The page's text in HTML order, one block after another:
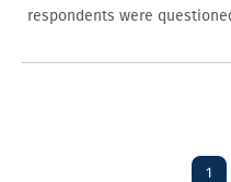
respondents were
1